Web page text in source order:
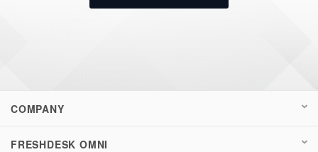
COMPANY
FRESHDESK OMNI